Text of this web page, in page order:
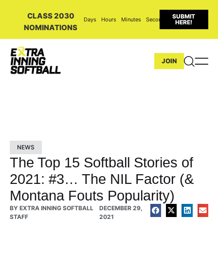
CLASS 2030
NOMINATIONS
Days Hours Minutes Seconds
SUBMIT
HERE!
JOIN
NEWS
The Top 15 Softball Stories of
2021: #3… The NIL Factor (&
Montana Fouts Popularity)
BY EXTRA INNING SOFTBALL
STAFF
DECEMBER 29,
2021